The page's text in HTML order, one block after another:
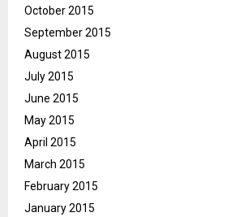
October 2015
September 2015
August 2015
July 2015
June 2015
May 2015
April 2015
March 2015
February 2015
January 2015